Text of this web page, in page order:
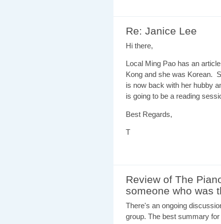
Re: Janice Lee
Hi there,
Local Ming Pao has an
Kong and she was Korean.
is now back with her hubby
is going to be a reading
Best Regards,
T
Review of The
someone who was
There's an ongoing
group. The best summary